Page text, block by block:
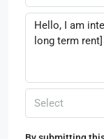
Select